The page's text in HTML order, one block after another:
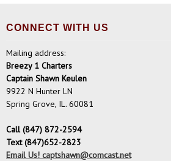
CONNECT WITH US
Mailing address:
Breezy 1 Charters
Captain Shawn Keulen
9922 N Hunter LN
Spring Grove, IL. 60081
Call (847) 872-2594
Text (847)652-2823
Email Us! captshawn@comcast.net